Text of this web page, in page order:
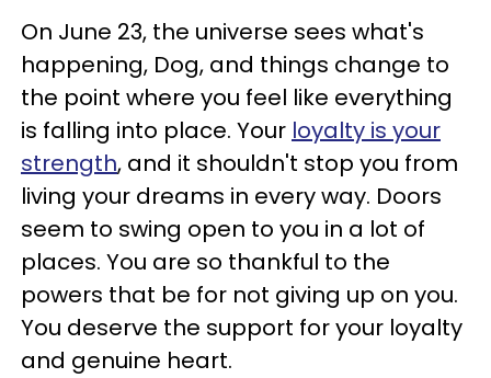
On June 23, the universe sees what's
happening, Dog, and things change to
the point where you feel like everything
is falling into place. Your loyalty is your
strength, and it shouldn't stop you from
living your dreams in every way. Doors
seem to swing open to you in a lot of
places. You are so thankful to the
powers that be for not giving up on you.
You deserve the support for your loyalty
and genuine heart.